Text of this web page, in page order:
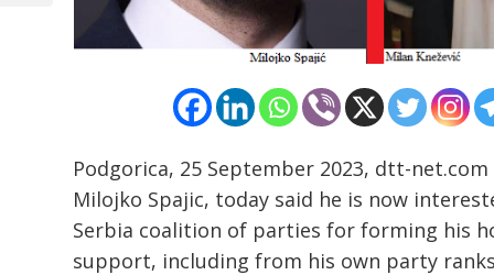
Podgorica, 25 September 2023, dtt-
Milojko Spajic, today said he is now
Serbia coalition of parties for forming his
support, including from his own party